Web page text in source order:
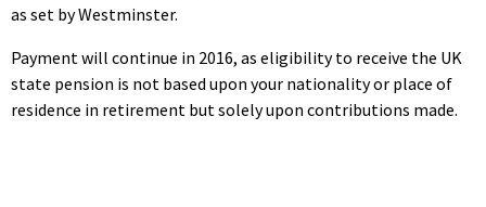
as set by Westminster.
Payment will continue in 2016, as eligibility to receive the UK
state pension is not based upon your nationality or place of
residence in retirement but solely upon contributions made.